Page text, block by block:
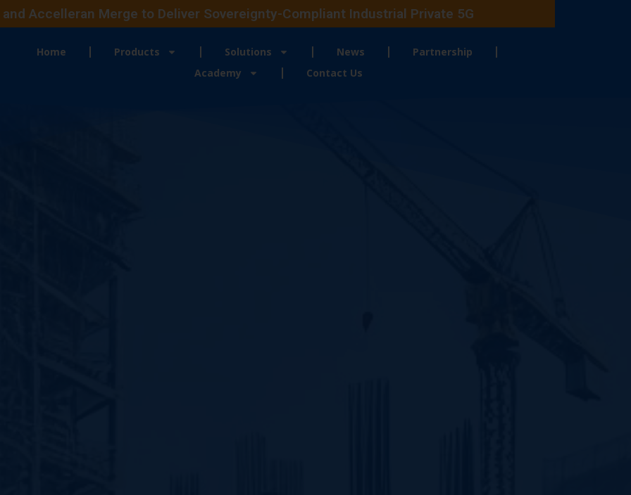
and Accelleran Merge to Deliver Sovereignty-Compliant Industrial Private 5G
Home Products Solutions News
Partnership
Academy
Contact Us